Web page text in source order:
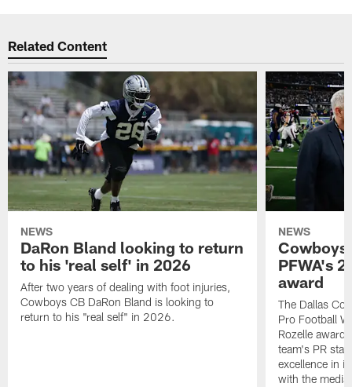
Related Content
NEWS
DaRon Bland looking to return
to his 'real self' in 2026
After two years of dealing with foot injuries,
Cowboys CB DaRon Bland is looking to
return to his "real self" in 2026.
NEWS
Cowboys
PFWA's
award
The Dallas
Pro Football
Rozelle
team's PR
excellence in
with the media.